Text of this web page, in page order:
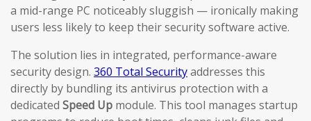
a mid-range PC noticeably sluggish — ironically making
users less likely to keep their security software active.
The solution lies in integrated, performance-aware
security design. 360 Total Securityaddresses this
directly by bundling its antivirus protection with a
dedicated Speed Up module. This tool manages startup